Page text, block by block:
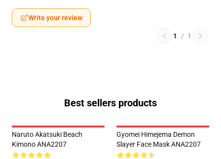
Write your review
1 / 1
Best sellers products
Naruto Akatsuki Beach
Kimono ANA2207
Gyomei Himejema Demon
Slayer Face Mask ANA2207